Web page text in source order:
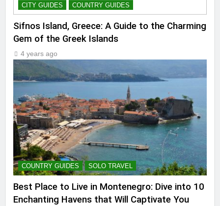
CITY GUIDES COUNTRY GUIDES
Sifnos Island, Greece: A Guide to the Charming
Gem of the Greek Islands
4 years ago
COUNTRY GUIDES SOLO TRAVEL
Best Place to Live in Montenegro: Dive into 10
Enchanting Havens that Will Captivate You